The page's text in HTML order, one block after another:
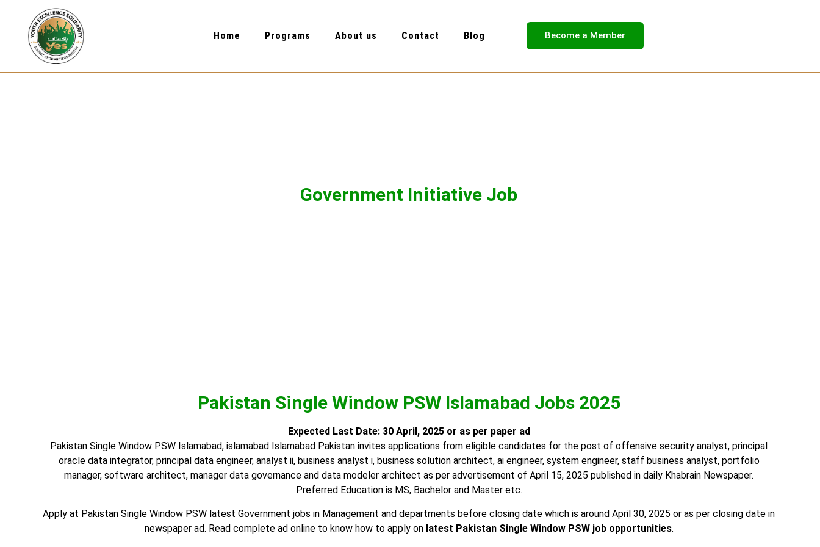
Home Programs About us Contact Blog Become a Member
Government Initiative Job
Pakistan Single Window PSW Islamabad Jobs 2025
Expected Last Date: 30 April, 2025 or as per paper ad
Pakistan Single Window PSW Islamabad, islamabad Islamabad Pakistan invites applications from eligible candidates for the post of offensive security analyst, principal
oracle data integrator, principal data engineer, analyst ii, business analyst i, business solution architect, ai engineer, system engineer, staff business analyst, portfolio
manager, software architect, manager data governance and data modeler architect as per advertisement of April 15, 2025 published in daily Khabrain Newspaper.
Preferred Education is MS, Bachelor and Master etc.
Apply at Pakistan Single Window PSW latest Government jobs in Management and departments before closing date which is around April 30, 2025 or as per closing date in
newspaper ad. Read complete ad online to know how to apply on latest Pakistan Single Window PSW job opportunities.